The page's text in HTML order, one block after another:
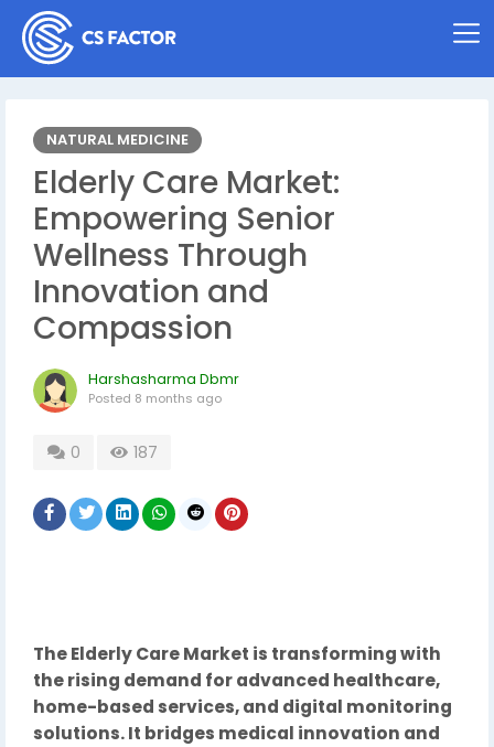
NATURAL MEDICINE
Elderly Care Market:
Empowering Senior
Wellness Through
Innovation and
Compassion
Harshasharma Dbmr
Posted 8 months ago
0 187
The Elderly Care Market is transforming with
the rising demand for advanced healthcare,
home-based services, and digital monitoring
solutions. It bridges medical innovation and